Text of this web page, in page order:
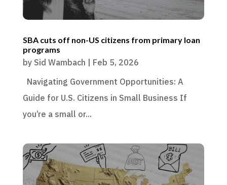
SBA cuts off non-US citizens from primary loan
programs
by Sid Wambach
Feb 5, 2026
Navigating Government Opportunities: A
Guide for U.S. Citizens in Small Business If
you’re a small or...